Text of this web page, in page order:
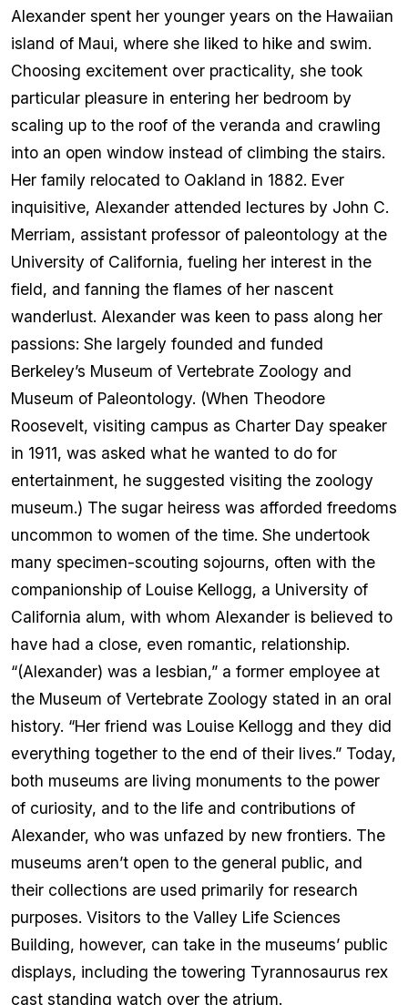
Alexander spent her younger years on the Hawaiian
island of Maui, where she liked to hike and swim.
Choosing excitement over practicality, she took
particular pleasure in entering her bedroom by
scaling up to the roof of the veranda and crawling
into an open window instead of climbing the stairs.
Her family relocated to Oakland in 1882. Ever
inquisitive, Alexander attended lectures by John C.
Merriam, assistant professor of paleontology at the
University of California, fueling her interest in the
field, and fanning the flames of her nascent
wanderlust. Alexander was keen to pass along her
passions: She largely founded and funded
Berkeley’s Museum of Vertebrate Zoology and
Museum of Paleontology. (When Theodore
Roosevelt, visiting campus as Charter Day speaker
in 1911, was asked what he wanted to do for
entertainment, he suggested visiting the zoology
museum.) The sugar heiress was afforded freedoms
uncommon to women of the time. She undertook
many specimen-scouting sojourns, often with the
companionship of Louise Kellogg, a University of
California alum, with whom Alexander is believed to
have had a close, even romantic, relationship.
“(Alexander) was a lesbian,” a former employee at
the Museum of Vertebrate Zoology stated in an oral
history. “Her friend was Louise Kellogg and they did
everything together to the end of their lives.” Today,
both museums are living monuments to the power
of curiosity, and to the life and contributions of
Alexander, who was unfazed by new frontiers. The
museums aren’t open to the general public, and
their collections are used primarily for research
purposes. Visitors to the Valley Life Sciences
Building, however, can take in the museums’ public
displays, including the towering Tyrannosaurus rex
cast standing watch over the atrium.